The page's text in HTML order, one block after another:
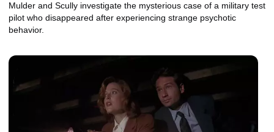
Mulder and Scully investigate the mysterious case of a military test
pilot who disappeared after experiencing strange psychotic
behavior.